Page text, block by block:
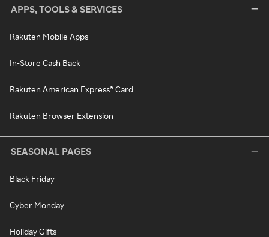
APPS, TOOLS & SERVICES
Rakuten Mobile Apps
In-Store Cash Back
Rakuten American Express® Card
Rakuten Browser Extension
SEASONAL PAGES
Black Friday
Cyber Monday
Holiday Gifts